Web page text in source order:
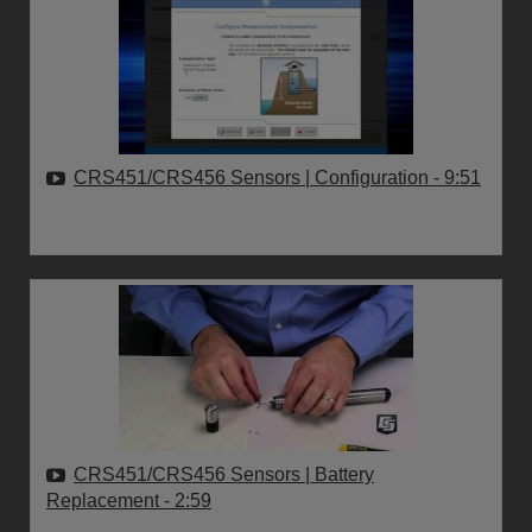
CRS451/CRS456 Sensors | Configuration - 9:51
CRS451/CRS456 Sensors | Battery
Replacement - 2:59